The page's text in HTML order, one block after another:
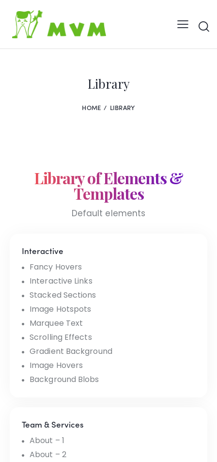
Library
HOME LIBRARY
Library ofElements &
Templates
Default elements
Interactive
Fancy Hovers
Interactive Links
Stacked Sections
Image Hotspots
Marquee Text
Scrolling Effects
Gradient Background
Image Hovers
Background Blobs
Team & Services
About – 1
About – 2